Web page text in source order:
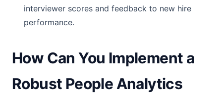
interviewer scores and feedback to new hire
performance.
How Can You Implement a
Robust People Analytics